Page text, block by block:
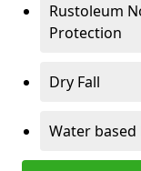
Rustoleum
Protection
Dry Fall
Water